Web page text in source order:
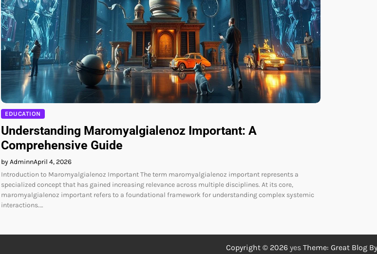
EDUCATION
Understanding Maromyalgialenoz Important: A
Comprehensive Guide
by AdminnApril 4, 2026
Introduction to Maromyalgialenoz Important The term maromyalgialenoz important represents a
specialized concept that has gained increasing relevance across multiple disciplines. At its core,
maromyalgialenoz important refers to a foundational framework for understanding complex systemic
interactions.…
Copyright © 2026 yesTheme: Great Blog By